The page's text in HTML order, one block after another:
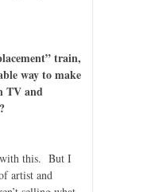
train,
way to make
TV and
with this. But I
artist and